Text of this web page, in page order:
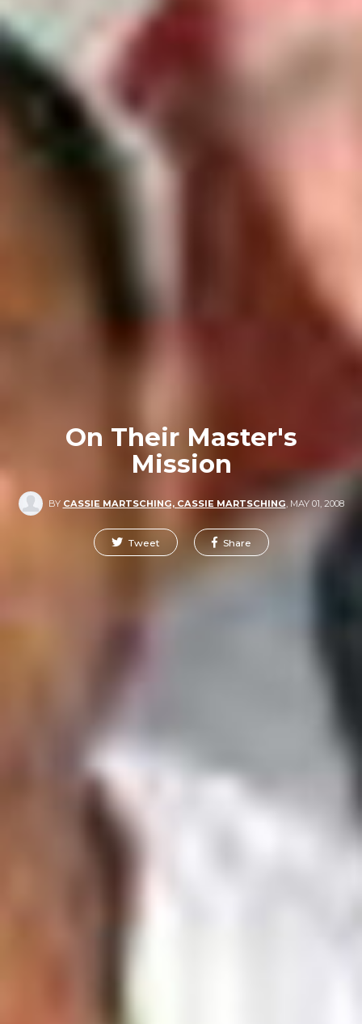
On Their Master's
Mission
BY CASSIE MARTSCHING, CASSIE MARTSCHING MAY 01, 2008
Tweet Share